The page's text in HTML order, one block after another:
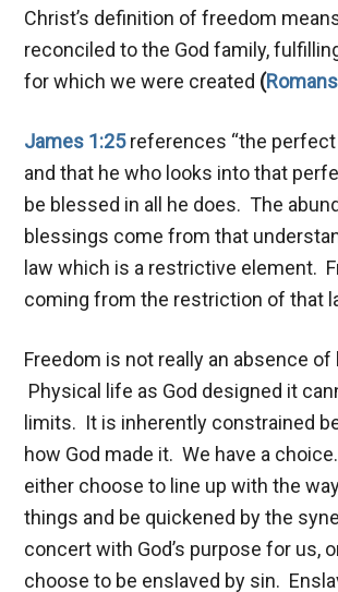
Christ’s definition of freedom
reconciled to the God family,
for which we were created (
James 1:25references “the perfect
and that he who looks into that
be blessed in all he does. The
blessings come from that
law which is a restrictive element.
coming from the restriction of that
Freedom is not really an absence of
Physical life as God designed it
limits. It is inherently constrained
how God made it. We have a
either choose to line up with the
things and be quickened by the
concert with God’s purpose for us,
choose to be enslaved by sin.